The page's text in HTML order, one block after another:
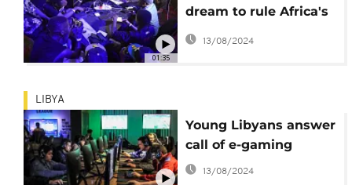
01:35
dream to rule Africa's
eSports
13/08/2024
LIBYA
Young Libyans answer
call of e-gaming
13/08/2024